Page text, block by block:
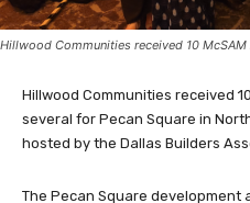
Hillwood Communities received 10 McSAM
Hillwood Communities received
several for Pecan Square in
hosted by the Dallas Builders
The Pecan Square development